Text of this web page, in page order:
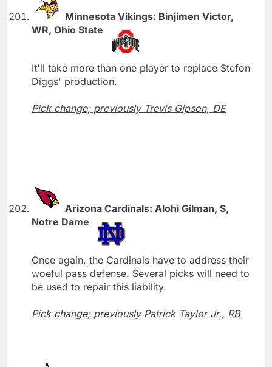
Minnesota Vikings: Binjimen Victor,
WR, Ohio State
It'll take more than one player to replace Stefon
Diggs' production.
Pick change; previously Trevis Gipson, DE
Arizona Cardinals: Alohi Gilman, S,
Notre Dame
Once again, the Cardinals have to address their
woeful pass defense. Several picks will need to
be used to repair this liability.
Pick change; previously Patrick Taylor Jr., RB